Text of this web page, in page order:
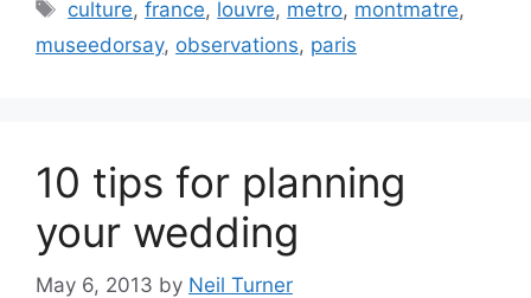
Tags
culture,france, louvre, metro, montmatre,
museedorsay, observations, paris
10 tips for planning
your wedding
May 6, 2013 by Neil Turner